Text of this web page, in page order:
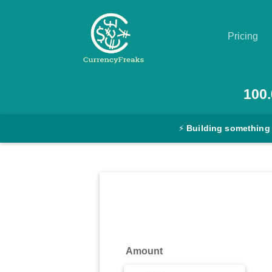
Pricing
Converter
⚡ Building something
Amount